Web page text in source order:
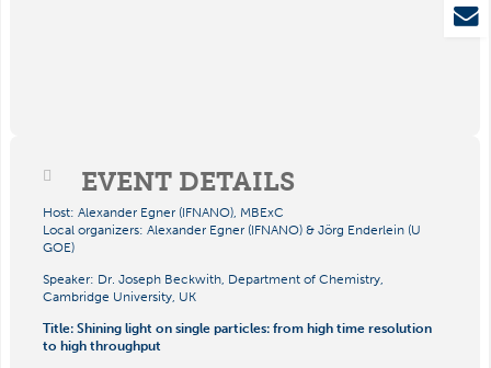
EVENT DETAILS
Host: Alexander Egner (IFNANO), MBExC
Local organizers: Alexander Egner (IFNANO) & Jörg Enderlein (U
GOE)
Speaker: Dr. Joseph Beckwith, Department of Chemistry,
Cambridge University, UK
Title: Shining light on single particles: from high time resolution
to high throughput